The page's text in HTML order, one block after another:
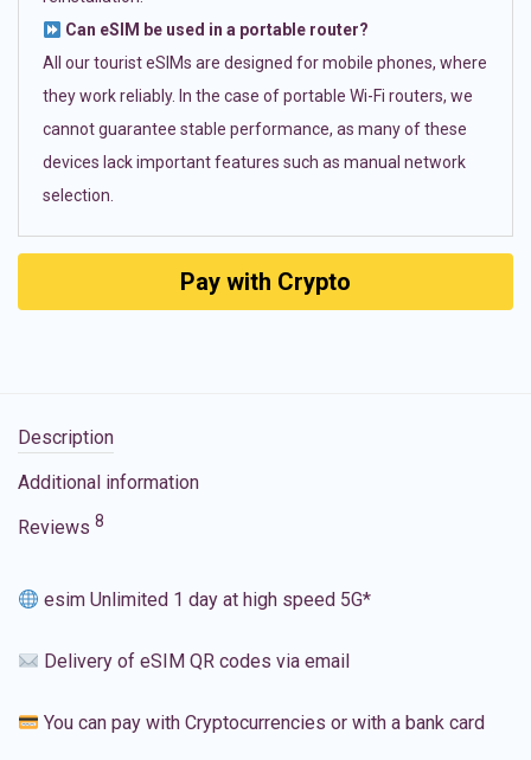
Can eSIM be used in a portable router?
All our tourist eSIMs are designed for mobile phones, where
they work reliably. In the case of portable Wi-Fi routers, we
cannot guarantee stable performance, as many of these
devices lack important features such as manual network
selection.
Pay with Crypto
Description
Additional information
Reviews 8
esim Unlimited 1 day at high speed 5G*
Delivery of eSIM QR codes via email
You can pay with Cryptocurrencies or with a bank card